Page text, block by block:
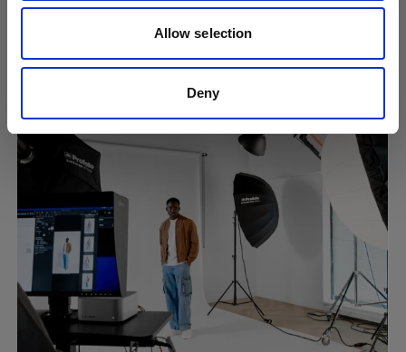
Allow selection
Deny
Creating consistent content at scale